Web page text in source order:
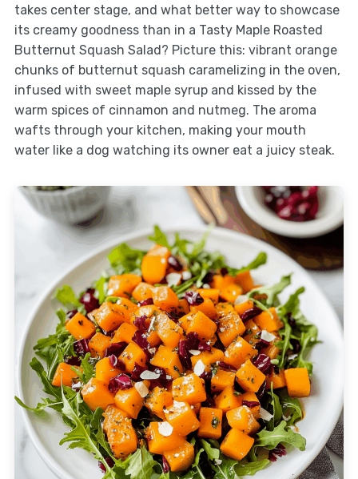
takes center stage, and what better way to showcase
its creamy goodness than in a Tasty Maple Roasted
Butternut Squash Salad? Picture this: vibrant orange
chunks of butternut squash caramelizing in the oven,
infused with sweet maple syrup and kissed by the
warm spices of cinnamon and nutmeg. The aroma
wafts through your kitchen, making your mouth
water like a dog watching its owner eat a juicy steak.